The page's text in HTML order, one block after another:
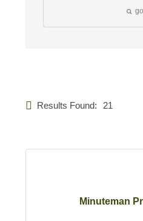
go
Results Found: 21
Minuteman